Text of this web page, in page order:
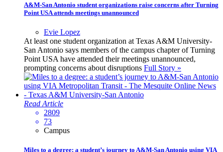
A&M-San Antonio student organizations raise concerns after Turning
Point USA attends meetings unannounced
Evie Lopez
At least one student organization at Texas A&M University-
San Antonio says members of the campus chapter of Turning
Point USA have attended their meetings unannounced,
prompting concerns about disruptions Full Story »
Read Article
2809
73
Campus
Miles to a degree: a student’s journey to A&M-San Antonio using VIA